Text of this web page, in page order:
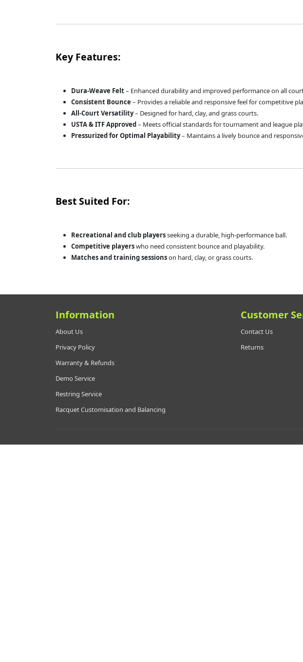
Key Features:
Dura-Weave Felt– Enhanced durability and improved performance on all
Consistent Bounce – Provides a reliable and responsive feel for competitive
All-Court Versatility– Designed for hard, clay, and grass courts.
USTA & ITF Approved– Meets official standards for tournament and league
Pressurized for Optimal Playability– Maintains a lively bounce and
Best Suited For:
Recreational and club playersseeking a durable, high-performance ball.
Competitive playerswho need consistent bounce and playability.
Matches and training sessionson hard, clay, or grass courts.
Information
About Us
Privacy Policy
Warranty & Refunds
Demo Service
Restring Service
Racquet Customisation and Balancing
Customer
Contact Us
Returns